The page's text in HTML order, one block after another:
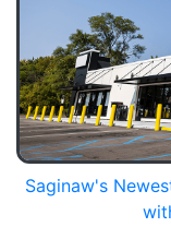
Saginaw's